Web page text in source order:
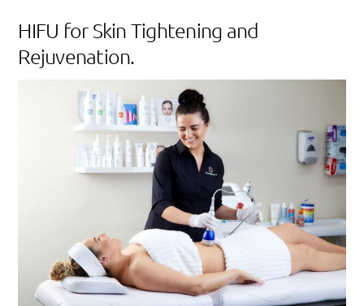
HIFU for Skin Tightening and
Rejuvenation.